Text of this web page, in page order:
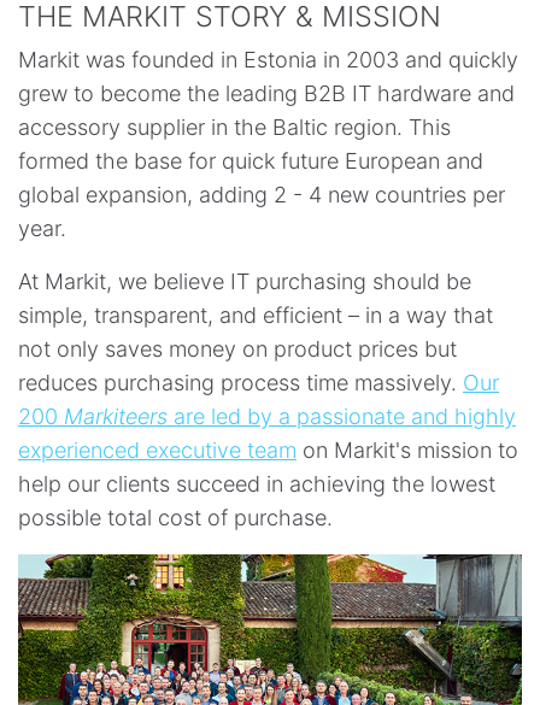
THE MARKIT STORY & MISSION
Markit was founded in Estonia in 2003 and quickly
grew to become the leading B2B IT hardware and
accessory supplier in the Baltic region. This
formed the base for quick future European and
global expansion, adding 2 - 4 new countries per
year.
At Markit, we believe IT purchasing should be
simple, transparent, and efficient – in a way that
not only saves money on product prices but
reduces purchasing process time massively. Our
200 Markiteers are led by a passionate and highly
experienced executive team on Markit's mission to
help our clients succeed in achieving the lowest
possible total cost of purchase.